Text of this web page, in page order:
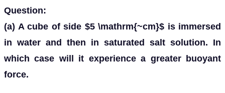
Question:
(a) A cube of side $5 \mathrm{~cm}$ is immersed
in water and then in saturated salt solution. In
which case will it experience a greater buoyant
force.